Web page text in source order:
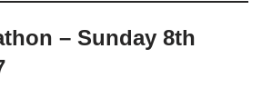
– Sunday 8th